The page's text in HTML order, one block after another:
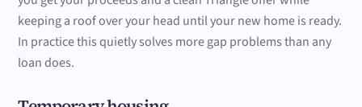
keeping a roof over your head until your new home is ready.
In practice this quietly solves more gap problems than any
loan does.